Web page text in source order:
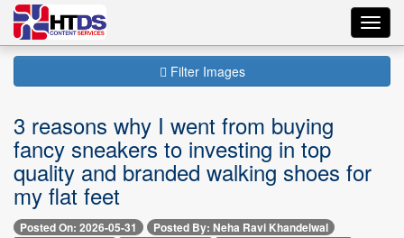
Filter Images
3 reasons why I went from buying
fancy sneakers to investing in top
quality and branded walking shoes for
my flat feet
Posted On: 2026-05-31 Posted By: Neha Ravi Khandelwal